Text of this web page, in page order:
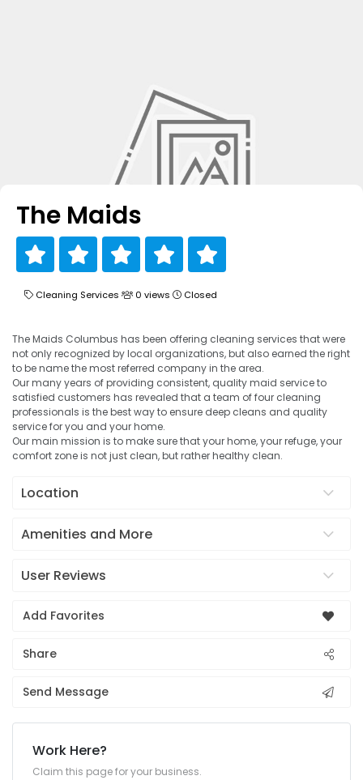
The Maids
Cleaning Services 0 views Closed
The Maids Columbus has been offering cleaning services that were
not only recognized by local organizations, but also earned the right
to be name the most referred company in the area.
Our many years of providing consistent, quality maid service to
satisfied customers has revealed that a team of four cleaning
professionals is the best way to ensure deep cleans and quality
service for you and your home.
Our main mission is to make sure that your home, your refuge, your
comfort zone is not just clean, but rather healthy clean.
Location
Amenities and More
User Reviews
Add Favorites
Share
Send Message
Work Here?
Claim this page for your business.